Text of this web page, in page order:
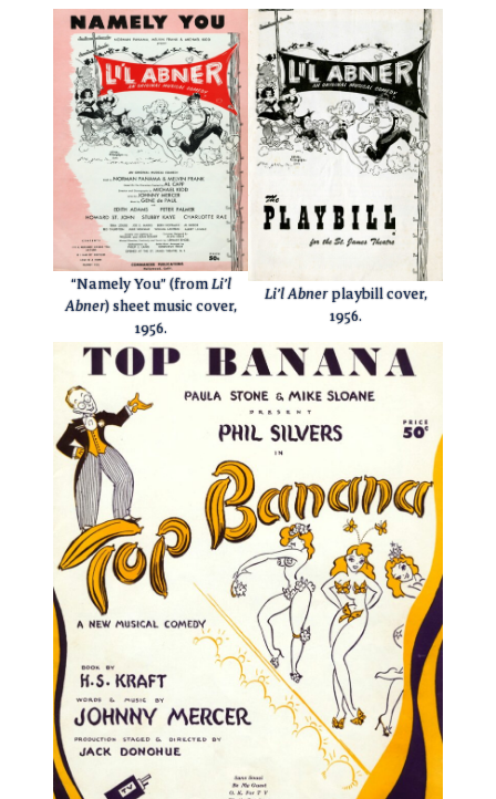
“Namely You” (fromLi’l
Abner) sheet music cover,
1956.
Li’l Abnerplaybill cover,
1956.